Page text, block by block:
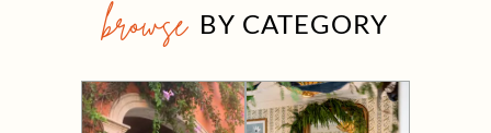
browse BY CATEGORY